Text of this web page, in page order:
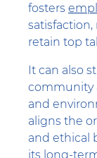
fosters
retain top
It can also
community
and
aligns the
and ethical
its long-